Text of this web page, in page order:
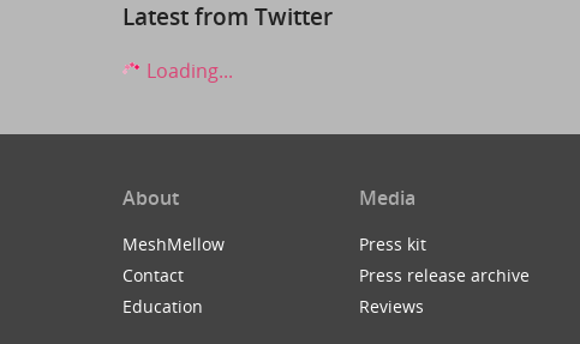
Latest from Twitter
Loading...
About
MeshMellow
Contact
Education
Media
Press kit
Press release archive
Reviews